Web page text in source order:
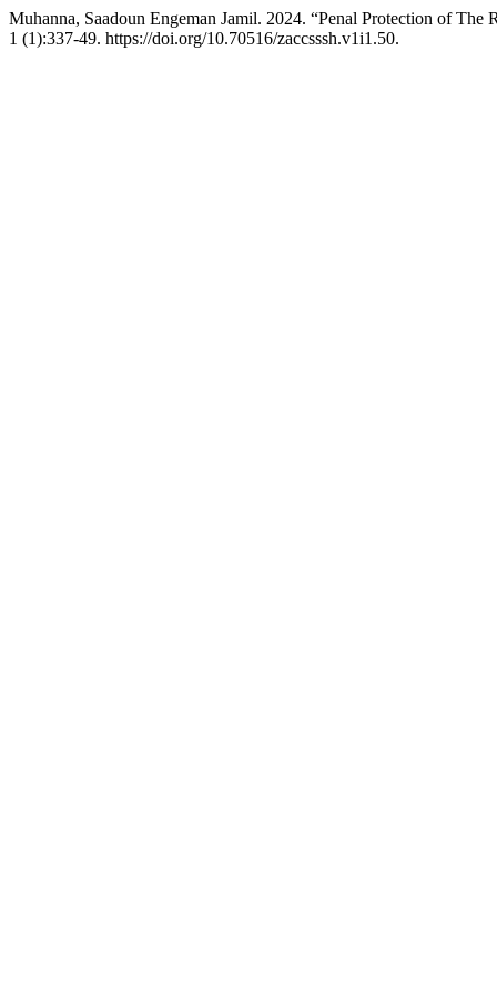
Muhanna, Saadoun Engeman Jamil. 2024. “Penal Protection of
1 (1):337-49. https://doi.org/10.70516/zaccsssh.v1i1.50.